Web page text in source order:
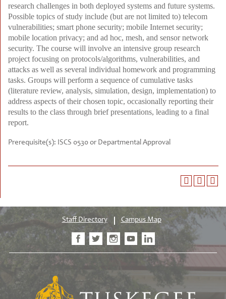
research challenges in both deployed systems and future systems.
Possible topics of study include (but are not limited to) telecom
vulnerabilities; smart phone security; mobile Internet security;
mobile location privacy; and ad hoc, mesh, and sensor network
security. The course will involve an intensive group research
project focusing on protocols/algorithms, vulnerabilities, and
attacks as well as several individual homework and programming
tasks. Groups will perform a sequence of cumulative tasks
(literature review, analysis, simulation, design, implementation) to
address aspects of their chosen topic, occasionally reporting their
results to the class through brief presentations, leading to a final
report.
Prerequisite(s): ISCS 0530 or Departmental Approval
Staff Directory Campus Map